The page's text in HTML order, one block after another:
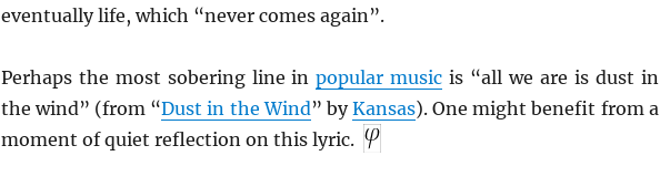
eventually life, which “never comes again”.
Perhaps the most sobering line inpopular music is “all we are is dust in
the wind” (from “Dust in the Wind” byKansas). One might benefit from a
moment of quiet reflection on this lyric.